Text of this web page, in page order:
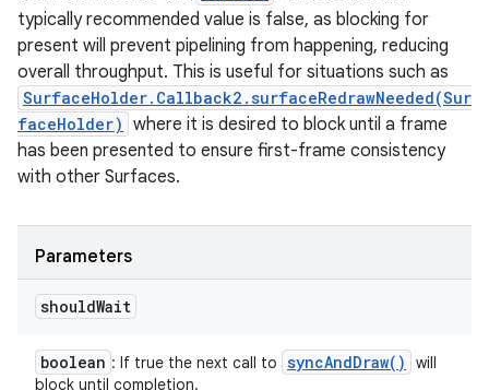
typically recommended value is false, as blocking for
present will prevent pipelining from happening, reducing
overall throughput. This is useful for situations such as
SurfaceHolder.Callback2.surfaceRedrawNeeded(Sur
faceHolder) where it is desired to block until a frame
has been presented to ensure first-frame consistency
with other Surfaces.
Parameters
shouldWait
boolean : If true the next call to syncAndDraw( )
will
block until completion.